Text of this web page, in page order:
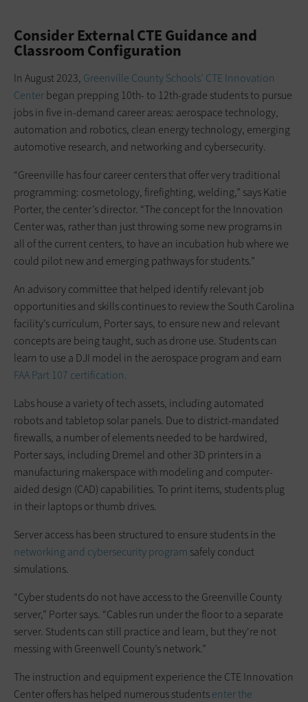
Consider External CTE Guidance and
Classroom Configuration
In August 2023, Greenville County Schools’ CTE Innovation
Centerbegan prepping 10th- to 12th-grade students to pursue
jobs in five in-demand career areas: aerospace technology,
automation and robotics, clean energy technology, emerging
automotive research, and networking and cybersecurity.
“Greenville has four career centers that offer very traditional
programming: cosmetology, firefighting, welding,” says Katie
Porter, the center’s director. “The concept for the Innovation
Center was, rather than just throwing some new programs in
all of the current centers, to have an incubation hub where we
could pilot new and emerging pathways for students.”
An advisory committee that helped identify relevant job
opportunities and skills continues to review the South Carolina
facility’s curriculum, Porter says, to ensure new and relevant
concepts are being taught, such as drone use. Students can
learn to use a DJI model in the aerospace program and earn
FAA Part 107 certification.
Labs house a variety of tech assets, including automated
robots and tabletop solar panels. Due to district-mandated
firewalls, a number of elements needed to be hardwired,
Porter says, including Dremel and other 3D printers in a
manufacturing makerspace with modeling and computer-
aided design (CAD) capabilities. To print items, students plug
in their laptops or thumb drives.
Server access has been structured to ensure students in the
networking and cybersecurity program safely conduct
simulations.
“Cyber students do not have access to the Greenville County
server,” Porter says. “Cables run under the floor to a separate
server. Students can still practice and learn, but they're not
messing with Greenwell County’s network.”
The instruction and equipment experience the CTE Innovation
Center offers has helped numerous studentsenter the